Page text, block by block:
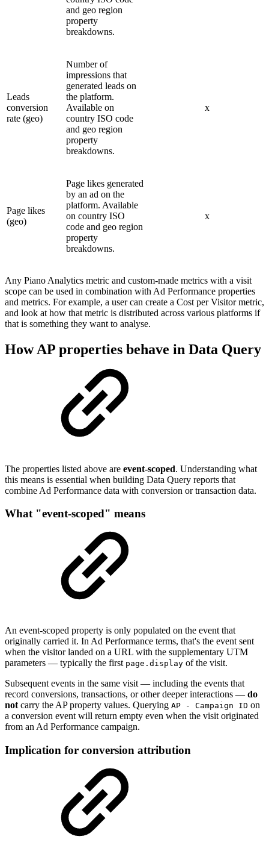
and geo region
property
breakdowns.
Leads
conversion
rate (geo)
Number of
impressions that
generated leads on
the platform.
Available on
country ISO code
and geo region
property
breakdowns.
x
Page likes
(geo)
Page likes generated
by an ad on the
platform. Available
on country ISO
code and geo region
property
breakdowns.
x
Any Piano Analytics metric and custom-made metrics with a visit
scope can be used in combination with Ad Performance properties
and metrics. For example, a user can create a Cost per Visitor metric,
and look at how that metric is distributed across various platforms if
that is something they want to analyse.
How AP properties behave in Data Query
The properties listed above are event-scoped. Understanding what
this means is essential when building Data Query reports that
combine Ad Performance data with conversion or transaction data.
What "event-scoped" means
An event-scoped property is only populated on the event that
originally carried it. In Ad Performance terms, that's the event sent
when the visitor landed on a URL with the supplementary UTM
parameters — typically the first page.display of the visit.
Subsequent events in the same visit — including the events that
record conversions, transactions, or other deeper interactions — do
not carry the AP property values. Querying AP - Campaign ID on
a conversion event will return empty even when the visit originated
from an Ad Performance campaign.
Implication for conversion attribution